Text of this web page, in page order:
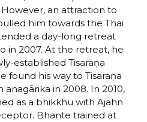
an attraction to
him towards the Thai
a day-long retreat
in 2007. At the retreat, he
established Tisaraṇa
found his way to Tisaraṇa
anagārika in 2008. In 2010,
as a bhikkhu with Ajahn
Bhante trained at